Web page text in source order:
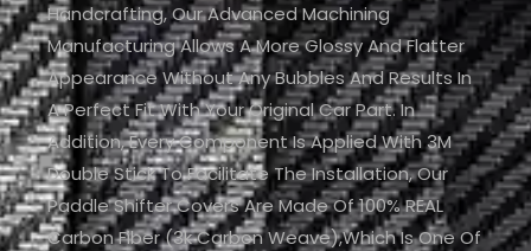
Handcrafting, Our Advanced Machining
Manufacturing Allows A More Glossy And Flatter
Appearance Without Any Bubbles And Results In
A Perfect Fit With Your Original Car Part. In
Addition, Every Component Is Applied With 3M
Double Stick To Facilitate The Installation, Our
Paddle Shifter Covers Are Made Of 100% REAL
Carbon Fiber (3k Carbon Weave),which Is One Of